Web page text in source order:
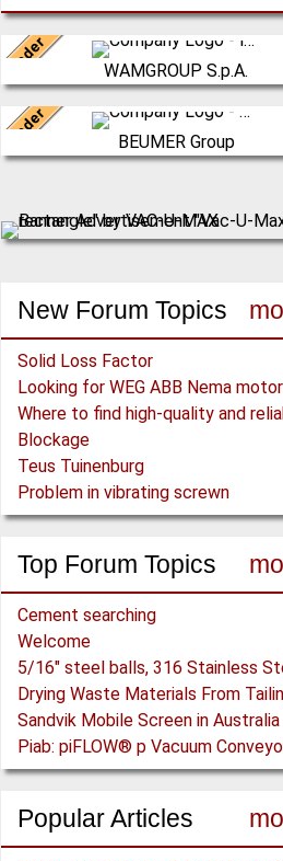
Leader WAMGROUP S.p.A.
Italy
WAMGROUP is the global market leader
Conveyors and amongst the most
players in th…
(Click for more!)
Leader BEUMER Group
Germany
The BEUMER Group is an international
(Click for more!)
New Forum Topics
Solid Loss Factor
Blockage
Teus Tuinenburg
Problem in vibrating screwn
Top Forum Topics
Cement searching
Welcome
Sandvik Mobile Screen in Australia
Piab: piFLOW® p Vacuum
Popular Articles